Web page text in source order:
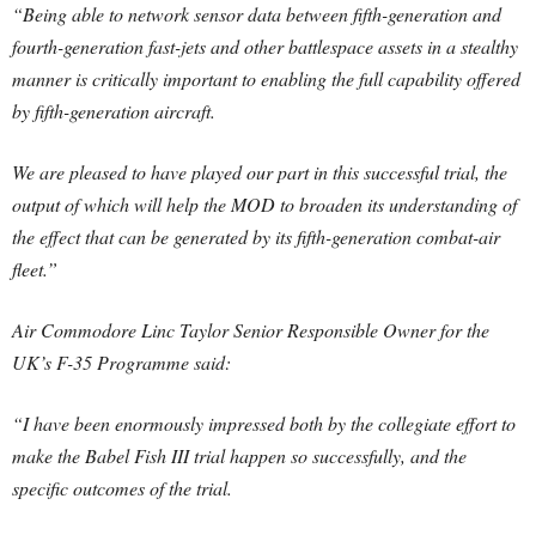
“Being able to network sensor data between fifth-generation and
fourth-generation fast-jets and other battlespace assets in a stealthy
manner is critically important to enabling the full capability offered
by fifth-generation aircraft.
We are pleased to have played our part in this successful trial, the
output of which will help the MOD to broaden its understanding of
the effect that can be generated by its fifth-generation combat-air
fleet.”
Air Commodore Linc Taylor Senior Responsible Owner for the
UK’s F-35 Programme said:
“I have been enormously impressed both by the collegiate effort to
make the Babel Fish III trial happen so successfully, and the
specific outcomes of the trial.